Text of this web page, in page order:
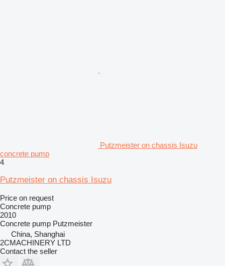
Putzmeister on chassis Isuzu
concrete pump
4
Putzmeister on chassis Isuzu
Price on request
Concrete pump
2010
Concrete pump Putzmeister
China, Shanghai
2CMACHINERY LTD
Contact the seller